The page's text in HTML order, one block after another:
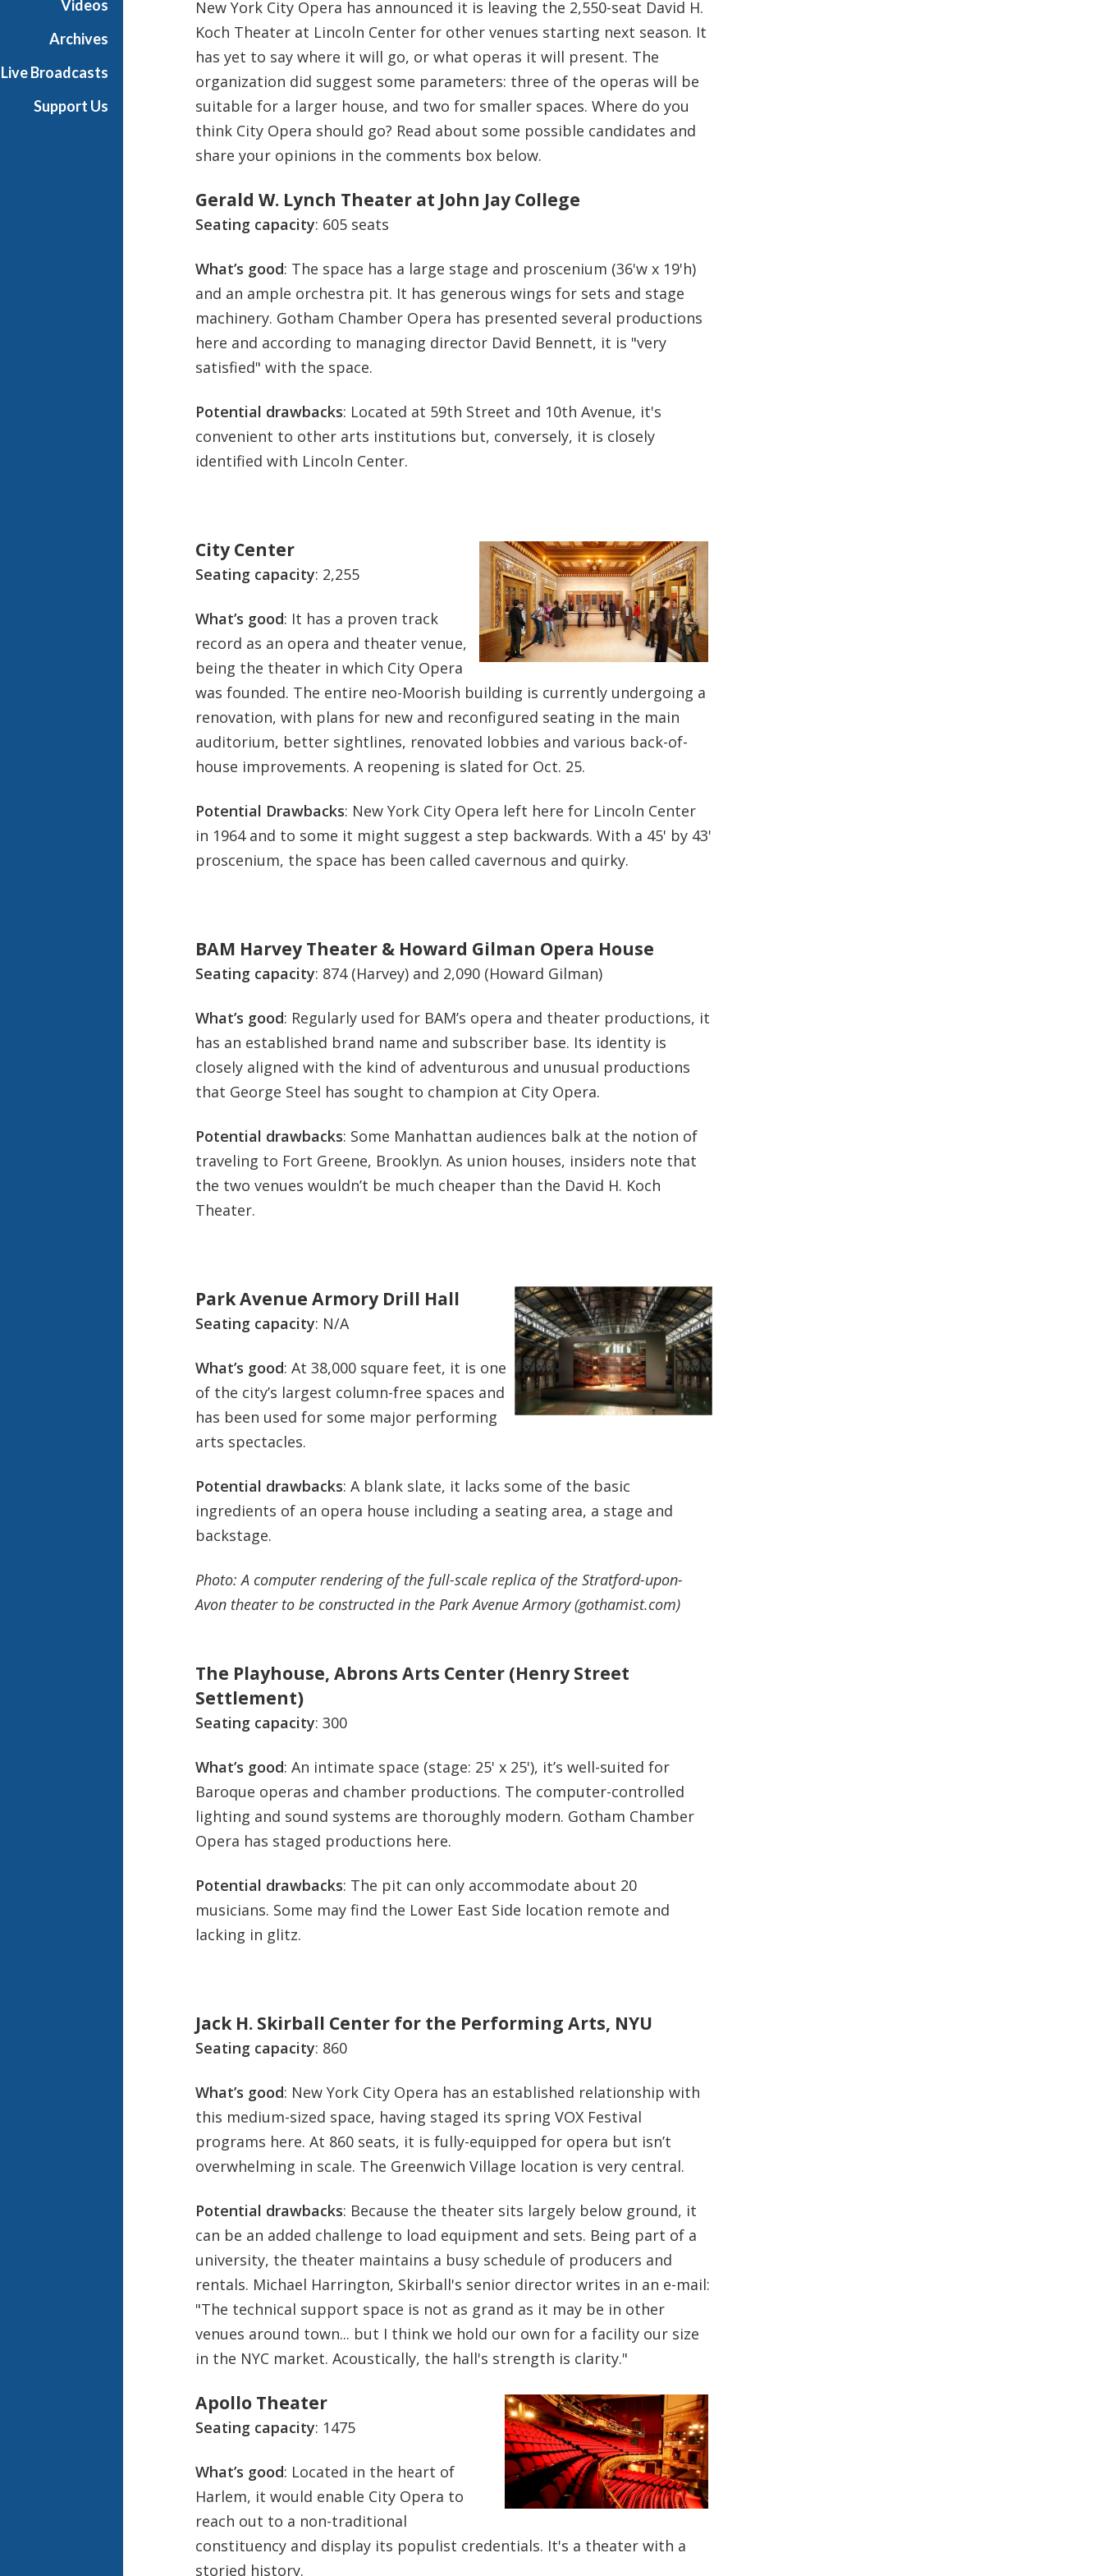
Videos
Archives
Live Broadcasts
Support Us
New York City Opera has announced it is leaving the 2,550-seat David H.
Koch Theater at Lincoln Center for other venues starting next season. It
has yet to say where it will go, or what operas it will present. The
organization did suggest some parameters: three of the operas will be
suitable for a larger house, and two for smaller spaces. Where do you
think City Opera should go? Read about some possible candidates and
share your opinions in the comments box below.
Gerald W. Lynch Theater at John Jay College
Seating capacity: 605 seats
What’s good: The space has a large stage and proscenium (36'w x 19'h)
and an ample orchestra pit. It has generous wings for sets and stage
machinery. Gotham Chamber Opera has presented several productions
here and according to managing director David Bennett, it is "very
satisfied" with the space.
Potential drawbacks: Located at 59th Street and 10th Avenue, it's
convenient to other arts institutions but, conversely, it is closely
identified with Lincoln Center.
City Center
Seating capacity: 2,255
What’s good: It has a proven track
record as an opera and theater venue,
being the theater in which City Opera
was founded. The entire neo-Moorish building is currently undergoing a
renovation, with plans for new and reconfigured seating in the main
auditorium, better sightlines, renovated lobbies and various back-of-
house improvements. A reopening is slated for Oct. 25.
Potential Drawbacks: New York City Opera left here for Lincoln Center
in 1964 and to some it might suggest a step backwards. With a 45' by 43'
proscenium, the space has been called cavernous and quirky.
BAM Harvey Theater & Howard Gilman Opera House
Seating capacity: 874 (Harvey) and 2,090 (Howard Gilman)
What’s good: Regularly used for BAM’s opera and theater productions, it
has an established brand name and subscriber base. Its identity is
closely aligned with the kind of adventurous and unusual productions
that George Steel has sought to champion at City Opera.
Potential drawbacks: Some Manhattan audiences balk at the notion of
traveling to Fort Greene, Brooklyn. As union houses, insiders note that
the two venues wouldn’t be much cheaper than the David H. Koch
Theater.
Park Avenue Armory Drill Hall
Seating capacity: N/A
What’s good: At 38,000 square feet, it is one
of the city’s largest column-free spaces and
has been used for some major performing
arts spectacles.
Potential drawbacks: A blank slate, it lacks some of the basic
ingredients of an opera house including a seating area, a stage and
backstage.
Photo: A computer rendering of the full-scale replica of the Stratford-upon-
Avon theater to be constructed in the Park Avenue Armory (gothamist.com)
The Playhouse, Abrons Arts Center (Henry Street
Settlement)
Seating capacity: 300
What’s good: An intimate space (stage: 25' x 25'), it’s well-suited for
Baroque operas and chamber productions. The computer-controlled
lighting and sound systems are thoroughly modern. Gotham Chamber
Opera has staged productions here.
Potential drawbacks: The pit can only accommodate about 20
musicians. Some may find the Lower East Side location remote and
lacking in glitz.
Jack H. Skirball Center for the Performing Arts, NYU
Seating capacity: 860
What’s good: New York City Opera has an established relationship with
this medium-sized space, having staged its spring VOX Festival
programs here. At 860 seats, it is fully-equipped for opera but isn’t
overwhelming in scale. The Greenwich Village location is very central.
Potential drawbacks: Because the theater sits largely below ground, it
can be an added challenge to load equipment and sets. Being part of a
university, the theater maintains a busy schedule of producers and
rentals. Michael Harrington, Skirball's senior director writes in an e-mail:
"The technical support space is not as grand as it may be in other
venues around town... but I think we hold our own for a facility our size
in the NYC market. Acoustically, the hall's strength is clarity."
Apollo Theater
Seating capacity: 1475
What’s good: Located in the heart of
Harlem, it would enable City Opera to
reach out to a non-traditional
constituency and display its populist credentials. It's a theater with a
storied history.